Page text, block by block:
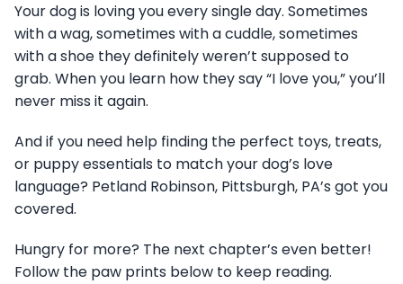
Your dog is loving you every single day. Sometimes
with a wag, sometimes with a cuddle, sometimes
with a shoe they definitely weren’t supposed to
grab. When you learn how they say “I love you,” you’ll
never miss it again.
And if you need help finding the perfect toys, treats,
or puppy essentials to match your dog’s love
language? Petland Robinson, Pittsburgh, PA’s got you
covered.
Hungry for more? The next chapter’s even better!
Follow the paw prints below to keep reading.